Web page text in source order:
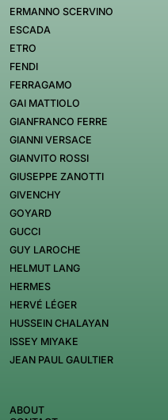
ERMANNO SCERVINO
ESCADA
ETRO
FENDI
FERRAGAMO
GAI MATTIOLO
GIANFRANCO FERRE
GIANNI VERSACE
GIANVITO ROSSI
GIUSEPPE ZANOTTI
GIVENCHY
GOYARD
GUCCI
GUY LAROCHE
HELMUT LANG
HERMES
HERVÉ LÉGER
HUSSEIN CHALAYAN
ISSEY MIYAKE
JEAN PAUL GAULTIER
ABOUT